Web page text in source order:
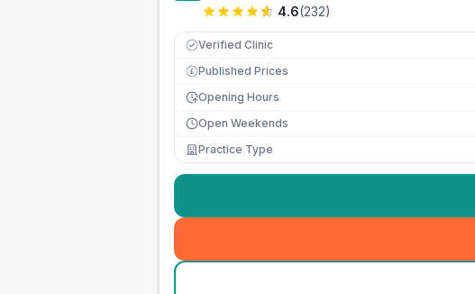
4.6(232)
Verified Clinic
£ Published Prices
Opening Hours
Open Weekends
Practice Type